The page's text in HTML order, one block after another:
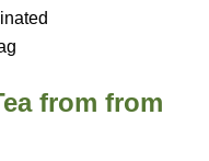
from from